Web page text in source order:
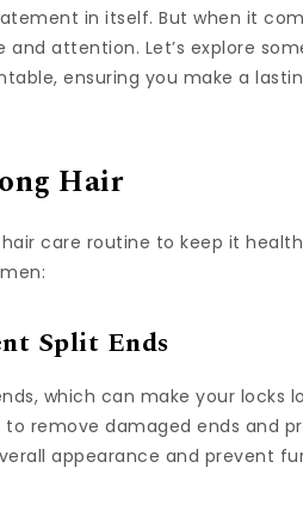
in itself. But when it
and attention. Let’s explore
ensuring you make a
Hair
care routine to keep it
Split Ends
which can make your locks
to remove damaged ends and
appearance and prevent